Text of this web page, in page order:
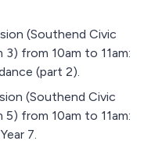
(Southend Civic
from 10am to 11am:
(part 2).
(Southend Civic
from 10am to 11am:
7.